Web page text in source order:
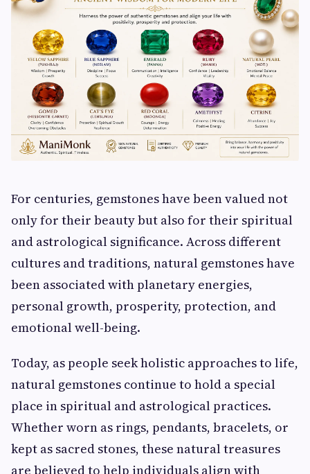
For centuries, gemstones have been valued not
only for their beauty but also for their spiritual
and astrological significance. Across different
cultures and traditions, natural gemstones have
been associated with planetary energies,
personal growth, prosperity, protection, and
emotional well-being.
Today, as people seek holistic approaches to life,
natural gemstones continue to hold a special
place in spiritual and astrological practices.
Whether worn as rings, pendants, bracelets, or
kept as sacred stones, these natural treasures
are believed to help individuals align with